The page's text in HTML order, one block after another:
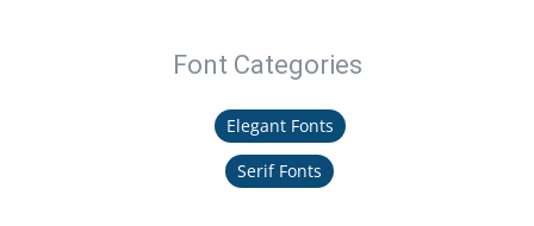
Font Categories
Elegant Fonts
Serif Fonts